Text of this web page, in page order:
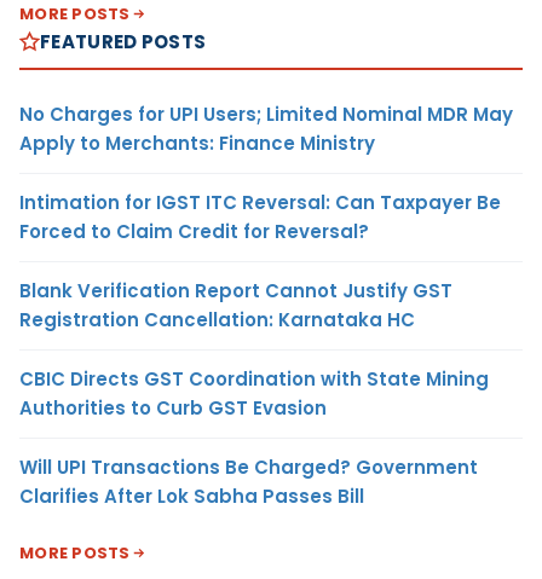
MORE POSTS
FEATURED POSTS
No Charges for UPI Users; Limited Nominal MDR May
Apply to Merchants: Finance Ministry
Intimation for IGST ITC Reversal: Can Taxpayer Be
Forced to Claim Credit for Reversal?
Blank Verification Report Cannot Justify GST
Registration Cancellation: Karnataka HC
CBIC Directs GST Coordination with State Mining
Authorities to Curb GST Evasion
Will UPI Transactions Be Charged? Government
Clarifies After Lok Sabha Passes Bill
MORE POSTS